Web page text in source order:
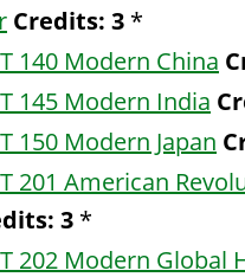
Credits: 3 *
140 Modern China
145 Modern India
150 Modern Japan
201 American
3 *
202 Modern Global